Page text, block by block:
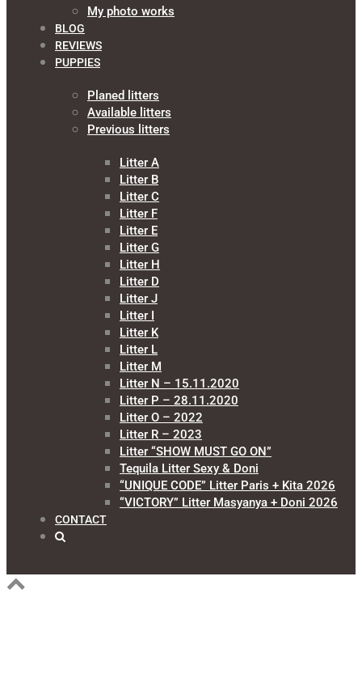
My photo works
BLOG
REVIEWS
PUPPIES
Planed litters
Available litters
Previous litters
Litter A
Litter B
Litter C
Litter F
Litter E
Litter G
Litter H
Litter D
Litter J
Litter I
Litter K
Litter L
Litter M
Litter N – 15.11.2020
Litter P – 28.11.2020
Litter O – 2022
Litter R – 2023
Litter “SHOW MUST GO ON”
Tequila Litter Sexy & Doni
“UNIQUE CODE” Litter Paris + Kita 2026
“VICTORY” Litter Masyanya + Doni 2026
CONTACT